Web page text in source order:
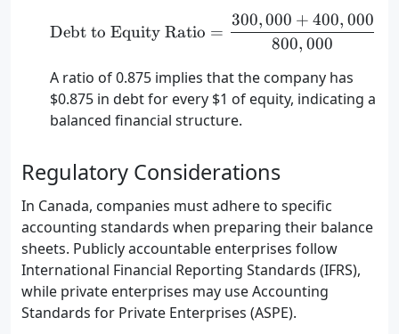
\text{Debt to Equity
Debt to Equity Ratio =
800, 000
300,000 + 400, 000
A ratio of 0.875 implies that the company has
$0.875 in debt for every $1 of equity, indicating a
balanced financial structure.
Regulatory Considerations
In Canada, companies must adhere to specific
accounting standards when preparing their balance
sheets. Publicly accountable enterprises follow
International Financial Reporting Standards (IFRS),
while private enterprises may use Accounting
Standards for Private Enterprises (ASPE).